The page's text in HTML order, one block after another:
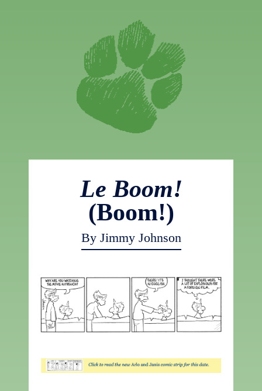
Le Boom!
(Boom!)
By Jimmy Johnson